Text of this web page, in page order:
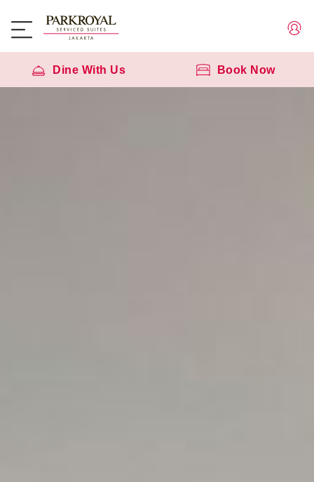
Dine With Us Book Now